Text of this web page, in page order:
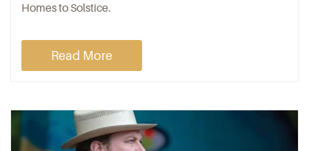
Homes to Solstice.
Read More